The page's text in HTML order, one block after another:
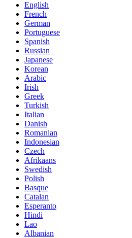
English
French
German
Portuguese
Spanish
Russian
Japanese
Korean
Arabic
Irish
Greek
Turkish
Italian
Danish
Romanian
Indonesian
Czech
Afrikaans
Swedish
Polish
Basque
Catalan
Esperanto
Hindi
Lao
Albanian